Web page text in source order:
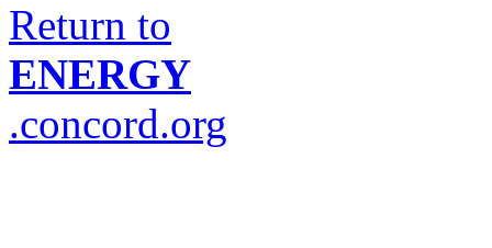
Return to
ENERGY
.concord.org